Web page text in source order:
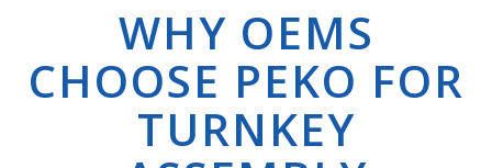
WHY OEMS
CHOOSE PEKO FOR
TURNKEY